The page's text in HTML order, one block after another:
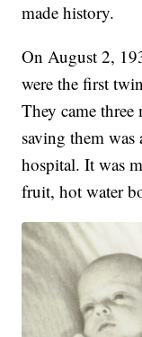
made history.
On August 2,
were the first
They came
saving them was
hospital. It was
fruit, hot water